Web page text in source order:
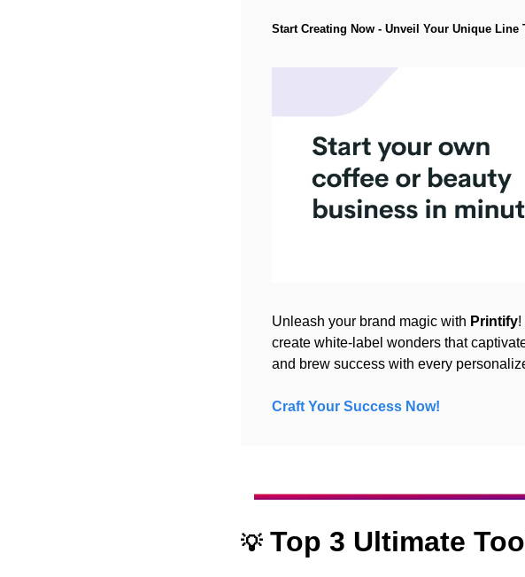
Start Creating Now - Unveil Your Unique Line
Unleash your brand magic with Printify!
create white-label wonders that
and brew success with every
Craft Your Success Now!
💡 Top 3 Ultimate